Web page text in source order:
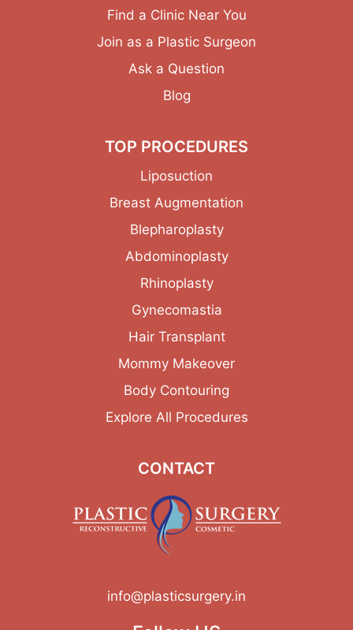
Find a Clinic Near You
Join as a Plastic Surgeon
Ask a Question
Blog
TOP PROCEDURES
Liposuction
Breast Augmentation
Blepharoplasty
Abdominoplasty
Rhinoplasty
Gynecomastia
Hair Transplant
Mommy Makeover
Body Contouring
Explore All Procedures
CONTACT
info@plasticsurgery.in